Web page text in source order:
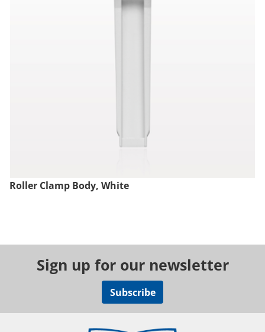
Roller Clamp Body, White
Sign up for our newsletter
Subscribe